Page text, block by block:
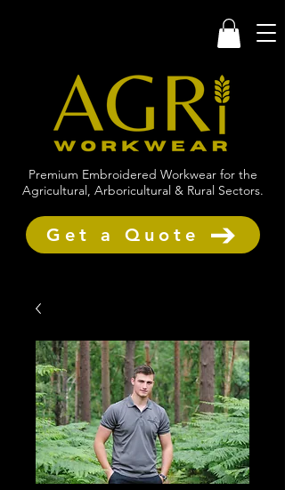
Premium Embroidered Workwear for the
Agricultural, Arboricultural & Rural Sectors.
Get a Quote